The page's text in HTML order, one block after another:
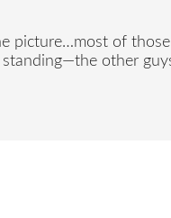
picture…most of
other